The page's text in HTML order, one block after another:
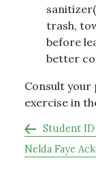
trash,
before
better
Consult
exercise in
Student ID
Nelda Faye